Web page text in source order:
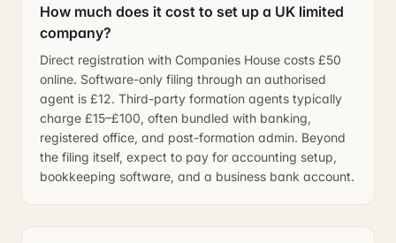
How much does it cost to set up a UK limited
company?
Direct registration with Companies House costs £50
online. Software-only filing through an authorised
agent is £12. Third-party formation agents typically
charge £15–£100, often bundled with banking,
registered office, and post-formation admin. Beyond
the filing itself, expect to pay for accounting setup,
bookkeeping software, and a business bank account.